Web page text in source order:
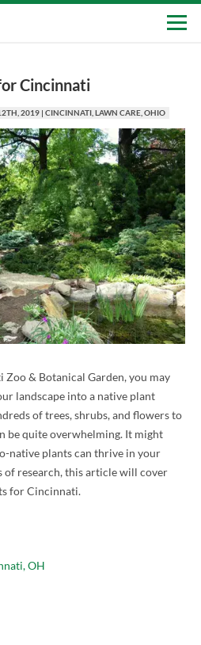
Cincinnati
2019 | CINCINNATI LAWN CARE OHIO
& Botanical Garden, you may
landscape into a native plant
of trees, shrubs, and flowers to
be quite overwhelming. It might
native plants can thrive in your
of research, this article will cover
for Cincinnati.
OH